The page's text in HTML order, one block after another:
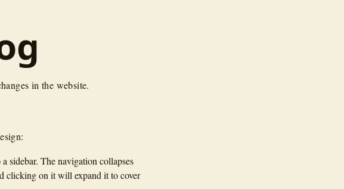
in the website.
sidebar. The navigation collapses
clicking on it will expand it to cover